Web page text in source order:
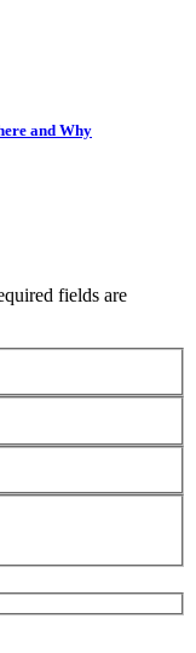
and Why
fields are